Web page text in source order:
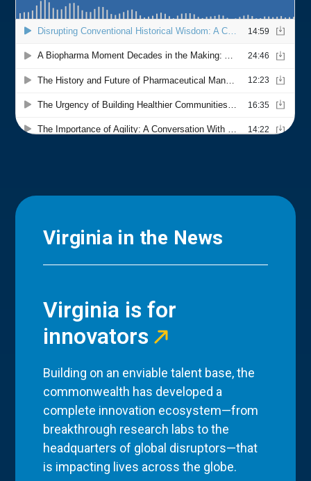
Virginia in the News
Virginia is for
innovators
Building on an enviable talent base, the
commonwealth has developed a
complete innovation ecosystem—from
breakthrough research labs to the
headquarters of global disruptors—that
is impacting lives across the globe.